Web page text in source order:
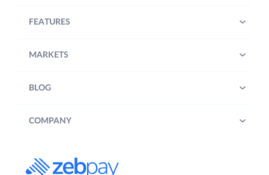
FEATURES
MARKETS
BLOG
COMPANY